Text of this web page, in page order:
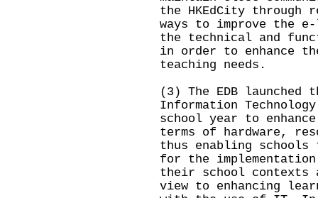
the HKEdCity through
ways to improve the
the technical and
in order to enhance
teaching needs.
(3) The EDB launched
Information
school year to
terms of hardware,
thus enabling schools
for the
their school contexts
view to enhancing